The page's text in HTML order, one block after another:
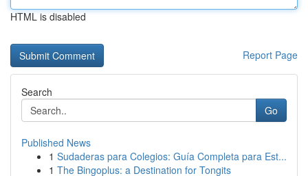
HTML is disabled
Report Page
Search
Go
Published News
1 Sudaderas para Colegios: Guía Completa para Est...
1 The Bingoplus: a Destination for Tongits